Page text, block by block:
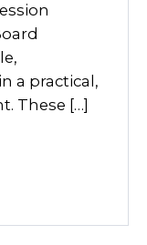
a practical,
These […]